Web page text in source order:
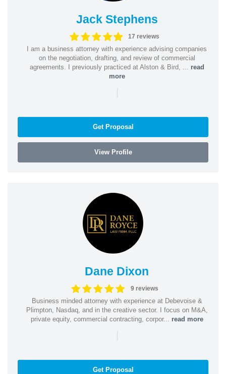
Jack Stephens
17 reviews
I am a business attorney with experience advising companies
on the negotiation, drafting, and review of commercial
agreements. I previously practiced at Alston & Bird, ... read
more
|
Get Proposal
View Profile
Dane Dixon
9 reviews
Business minded attorney with experience at Debevoise &
Plimpton, Nasdaq, and in the creative sector. I focus on M&A,
private equity, commercial contracting, corpor... read more
|
Get Proposal